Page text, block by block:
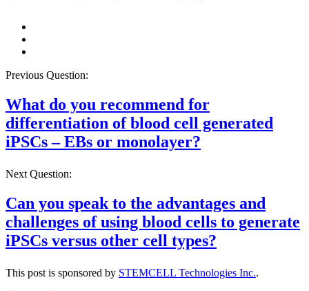
Previous Question:
What do you recommend for
differentiation of blood cell generated
iPSCs – EBs or monolayer?
Next Question:
Can you speak to the advantages and
challenges of using blood cells to generate
iPSCs versus other cell types?
This post is sponsored by STEMCELL Technologies Inc..